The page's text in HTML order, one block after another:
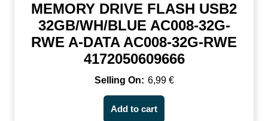
MEMORY DRIVE FLASH USB2
32GB/WH/BLUE AC008-32G-
RWE A-DATA AC008-32G-RWE
4172050609666
6,99 €
Add to cart